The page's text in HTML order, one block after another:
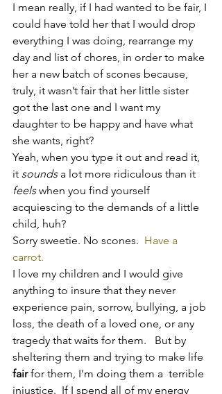
I mean really, if I had wanted to be fair, I
could have told her that I would drop
everything I was doing, rearrange my
day and list of chores, in order to make
her a new batch of scones because,
truly, it wasn’t fair that her little sister
got the last one and I want my
daughter to be happy and have what
she wants, right?
Yeah, when you type it out and read it,
it sounds a lot more ridiculous than it
feels when you find yourself
acquiescing to the demands of a little
child, huh?
Sorry sweetie. No scones. Have a
carrot.
I love my children and I would give
anything to insure that they never
experience pain, sorrow, bullying, a job
loss, the death of a loved one, or any
tragedy that waits for them.   But by
sheltering them and trying to make life
fair for them, I’m doing them a  terrible
injustice.  If I spend all of my energy